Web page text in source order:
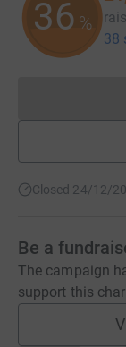
36 %
38
Closed 24/12/
Be a
The campaign
support this